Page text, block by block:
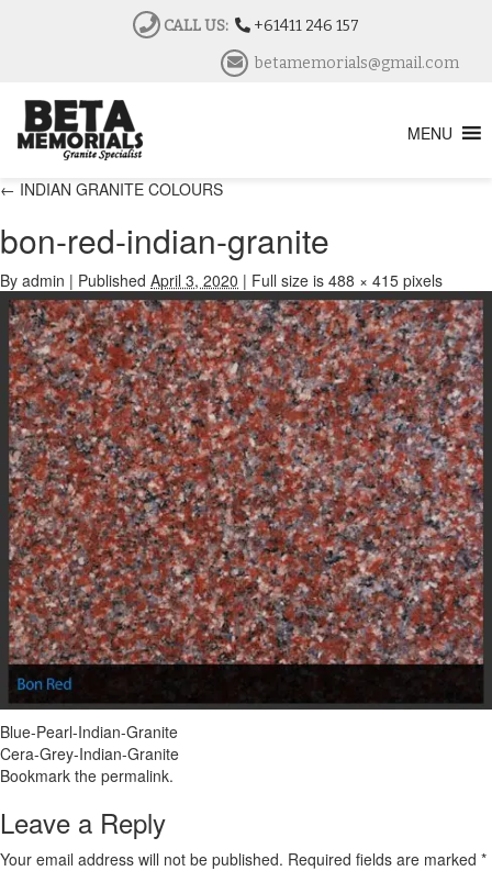
CALL US:
+61411 246 157
betamemorials@gmail.com
MENU
← INDIAN GRANITE COLOURS
bon-red-indian-granite
By admin | Published April 3, 2020 | Full size is 488 × 415 pixels
Blue-Pearl-Indian-Granite
Cera-Grey-Indian-Granite
Bookmark the permalink.
Leave a Reply
Your email address will not be published. Required fields are marked *